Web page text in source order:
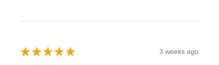
★ ★ ★ ★ ★ 3 weeks ago